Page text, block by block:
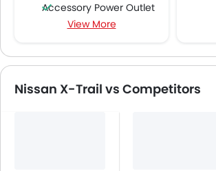
Accessory Power Outlet
Cruise Control
CD Player
Speakers Front
View More
Nissan X-Trail vs Competitors